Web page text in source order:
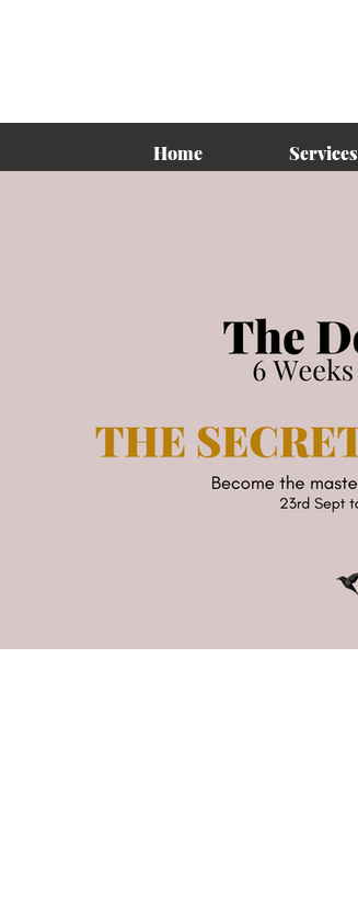
Home Services